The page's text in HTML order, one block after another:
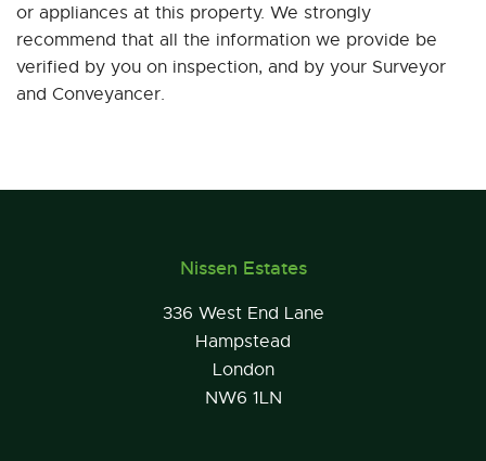
or appliances at this property. We strongly
recommend that all the information we provide be
verified by you on inspection, and by your Surveyor
and Conveyancer.
Nissen Estates
336 West End Lane
Hampstead
London
NW6 1LN